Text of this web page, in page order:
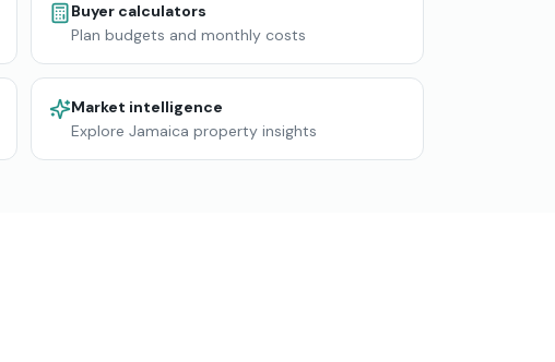
Buyer calculators
Plan budgets and monthly costs
Market intelligence
Explore Jamaica property insights